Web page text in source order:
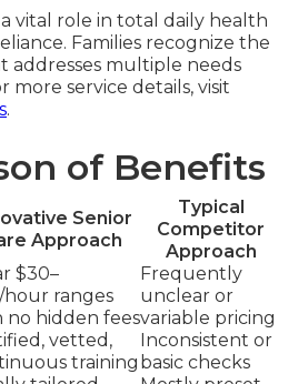
a vital role in total daily health
Families recognize the
addresses multiple needs
more service details, visit
.
of Benefits
Senior
Approach
Typical
Competitor
Approach
$30–
hour ranges
no hidden fees
Frequently
unclear or
variable pricing
vetted,
training
Inconsistent or
basic checks